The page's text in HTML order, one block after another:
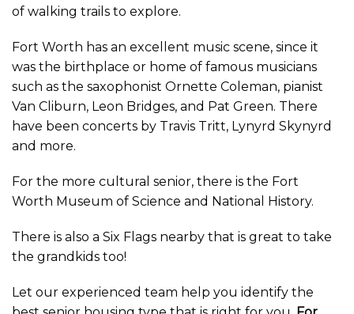
of walking trails to explore.
Fort Worth has an excellent music scene, since it
was the birthplace or home of famous musicians
such as the saxophonist Ornette Coleman, pianist
Van Cliburn, Leon Bridges, and Pat Green. There
have been concerts by Travis Tritt, Lynyrd Skynyrd
and more.
For the more cultural senior, there is the Fort
Worth Museum of Science and National History.
There is also a Six Flags nearby that is great to take
the grandkids too!
Let our experienced team help you identify the